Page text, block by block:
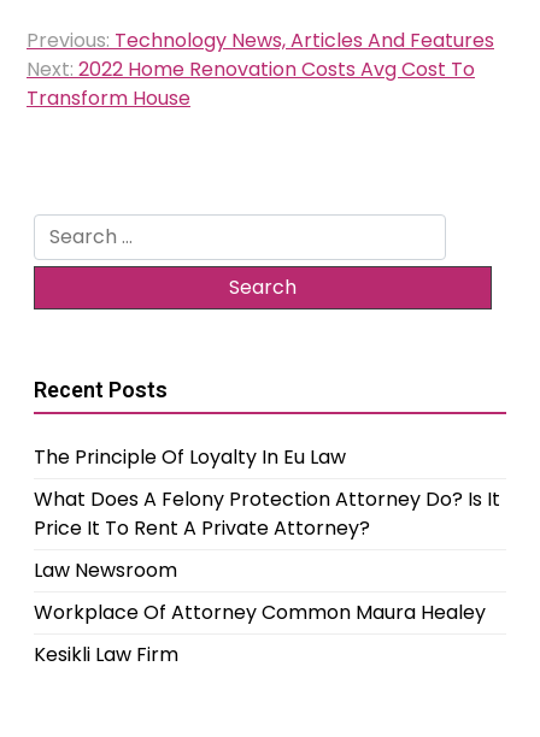
Post
navigation
Previous: Technology News, Articles And Features
Next: 2022 Home Renovation Costs Avg Cost To
Transform House
Search
for:
Recent Posts
The Principle Of Loyalty In Eu Law
What Does A Felony Protection Attorney Do? Is It
Price It To Rent A Private Attorney?
Law Newsroom
Workplace Of Attorney Common Maura Healey
Kesikli Law Firm